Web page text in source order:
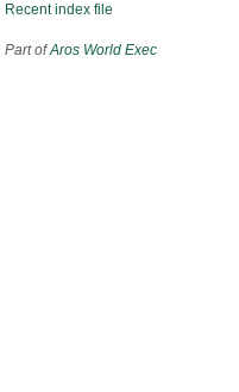
Recent index file
Part ofAros World Exec